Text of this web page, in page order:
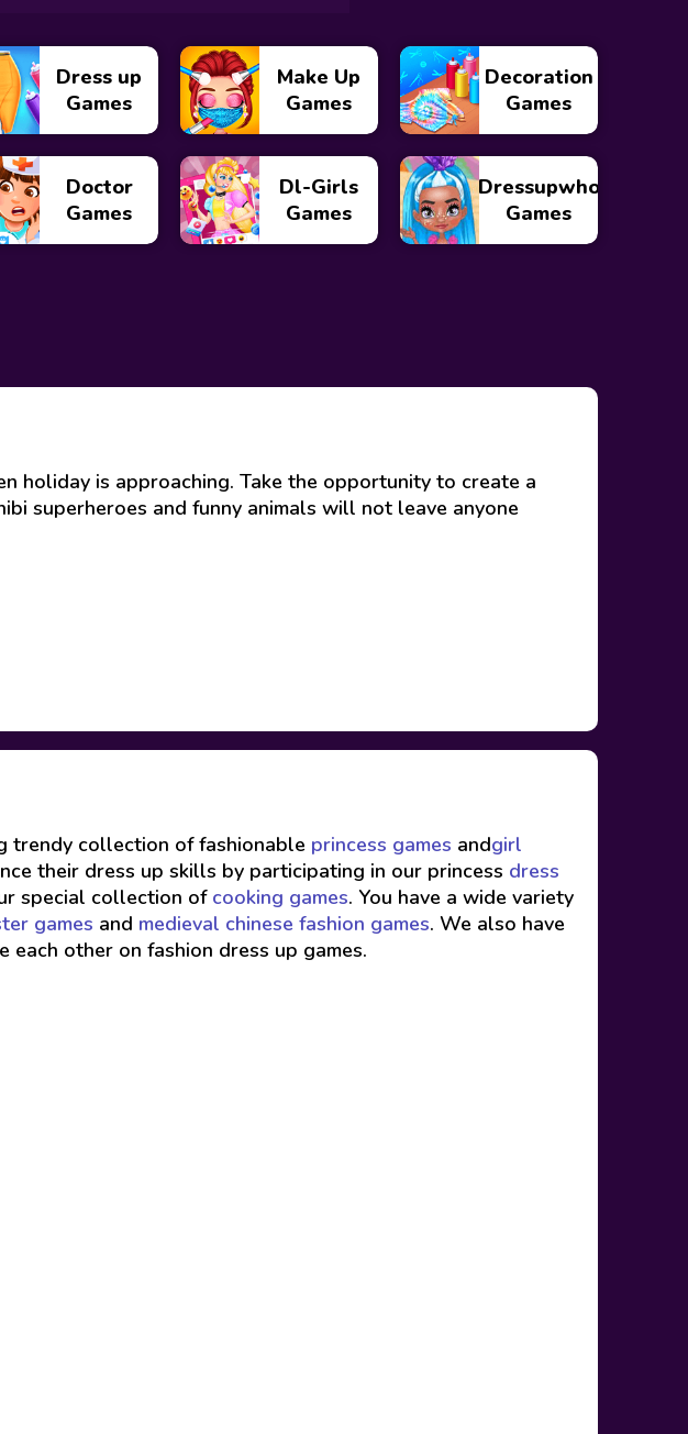
Dress up
Games
Make Up
Games
Decoration
Games
Doctor
Games
Dl-Girls
Games
Dressupwho
Games
holiday is approaching. Take the opportunity to create a
superheroes and funny animals will not leave anyone
trendy collection of fashionable princess games andgirl
their dress up skills by participating in our princess dress
special collection of cooking games. You have a wide variety
games and medieval chinese fashion games. We also have
each other on fashion dress up games.